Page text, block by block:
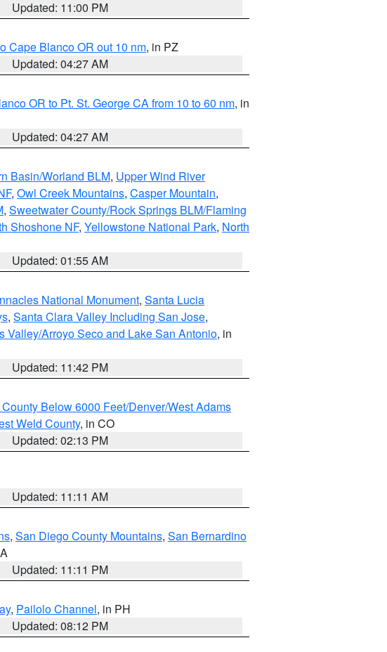
Updated: 11:00 PM
Cape Blanco OR out 10 nm, in PZ
Updated: 04:27 AM
OR to Pt. St. George CA from 10 to 60 nm, in
Updated: 04:27 AM
Basin/Worland BLM, Upper Wind River
, Owl Creek Mountains, Casper Mountain,
, Sweetwater County/Rock Springs BLM/Flaming
Shoshone NF, Yellowstone National Park, North
Updated: 01:55 AM
National Monument, Santa Lucia
, Santa Clara Valley Including San Jose,
Valley/Arroyo Seco and Lake San Antonio, in
Updated: 11:42 PM
Below 6000 Feet/Denver/West Adams
Weld County, in CO
Updated: 02:13 PM
Updated: 11:11 AM
, San Diego County Mountains, San Bernardino
Updated: 11:11 PM
, Pailolo Channel, in PH
Updated: 08:12 PM